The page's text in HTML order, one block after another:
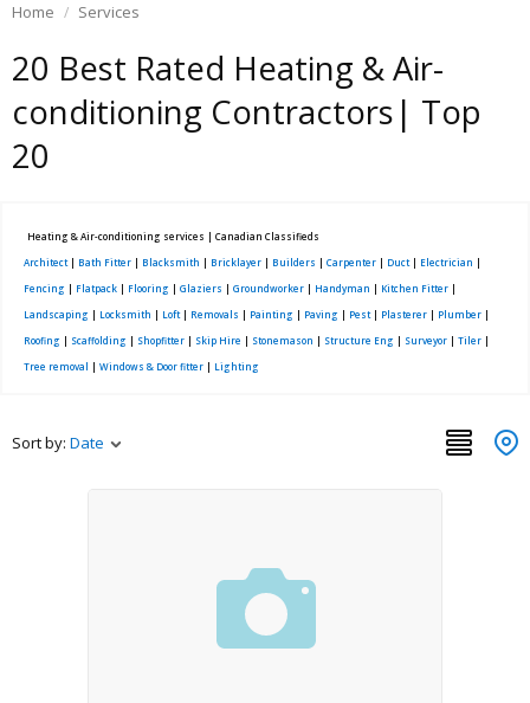
Home Services
20 Best Rated Heating & Air-
conditioning Contractors| Top
20
Heating & Air-conditioning services | Canadian Classifieds
Architect| Bath Fitter | Blacksmith | Bricklayer | Builders | Carpenter | Duct| Electrician |
Fencing | Flatpack | Flooring | Glaziers | Groundworker | Handyman | Kitchen Fitter |
Landscaping | Locksmith | Loft| Removals | Painting | Paving | Pest| Plasterer | Plumber |
Roofing | Scaffolding | Shopfitter | Skip Hire | Stonemason | Structure Eng | Surveyor | Tiler |
Tree removal | Windows & Door fitter | Lighting
Sort by: Date